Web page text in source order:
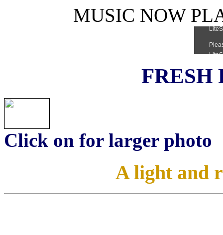
MUSIC NOW
FRESH
Click on for larger photo
A light and